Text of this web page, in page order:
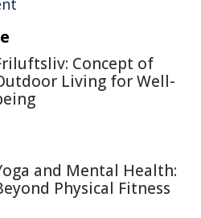
Concept of
Living for Well-
and Mental Health:
Physical Fitness